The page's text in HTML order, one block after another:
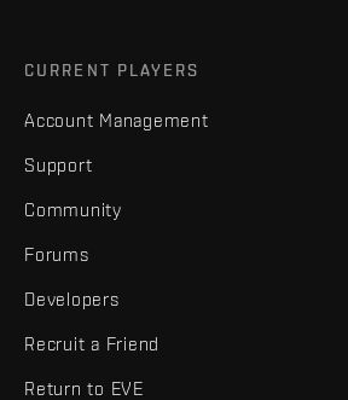
CURRENT PLAYERS
Account Management
Support
Community
Forums
Developers
Recruit a Friend
Return to EVE